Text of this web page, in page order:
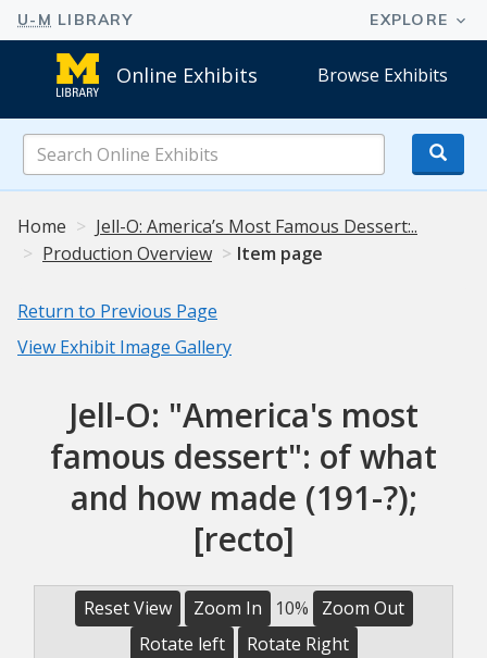
Online Exhibits Browse Exhibits
Online
Exhibits
Home
Jell-O: America’s Most Famous Dessert:..
Production Overview
Item page
Return to Previous Page
View Exhibit Image Gallery
Jell-O: "America's most
famous dessert": of what
and how made (191-?);
[recto]
Reset View Zoom In 10%
Zoom Out
Rotate left
Rotate Right